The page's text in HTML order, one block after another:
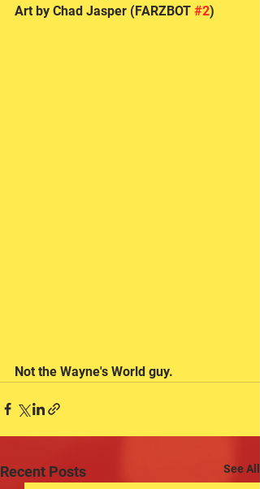
Art by Chad Jasper (FARZBOT #2)
Not the Wayne's World guy.
Recent Posts See All